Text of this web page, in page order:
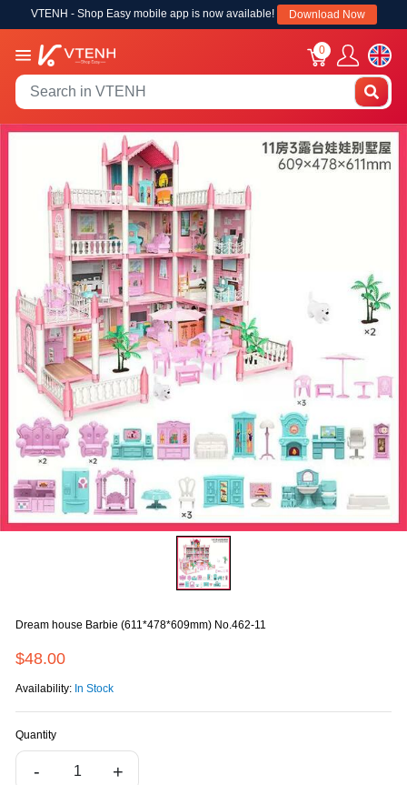
VTENH - Shop Easy mobile app is now available! Download Now
0
Dream house Barbie (611*478*609mm) No.462-11
$48.00
Availability: In Stock
Quantity
- +